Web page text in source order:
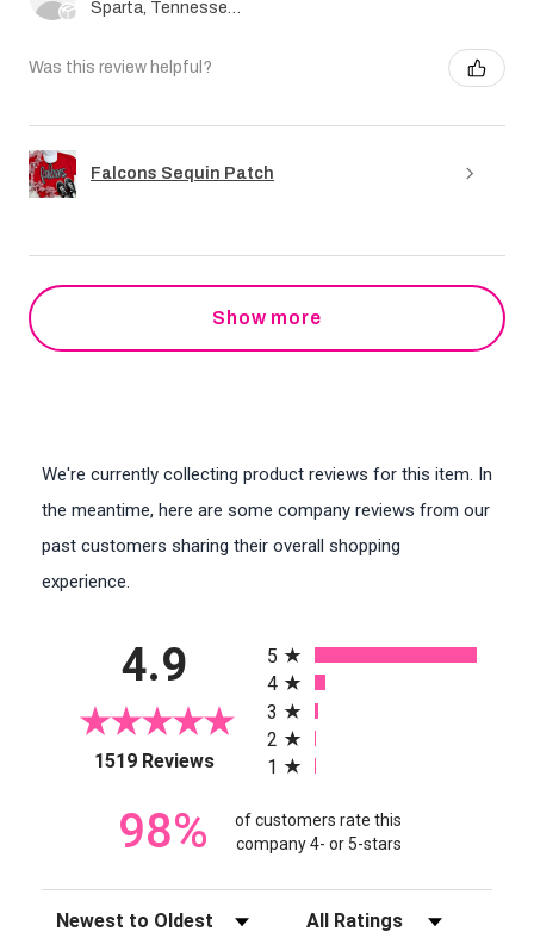
Was this review helpful?
Falcons Sequin Patch
Show more
We're currently collecting product reviews for this item. In
the meantime, here are some company reviews from our
past customers sharing their overall shopping
experience.
4.9
1519 Reviews(opens in a new tab)
5
4
3
2
1
98%
of customers rate this
company 4- or 5-stars
Sort Reviews Filter Reviews by Rating